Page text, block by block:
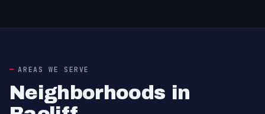
AREAS WE SERVE
Neighborhoods in